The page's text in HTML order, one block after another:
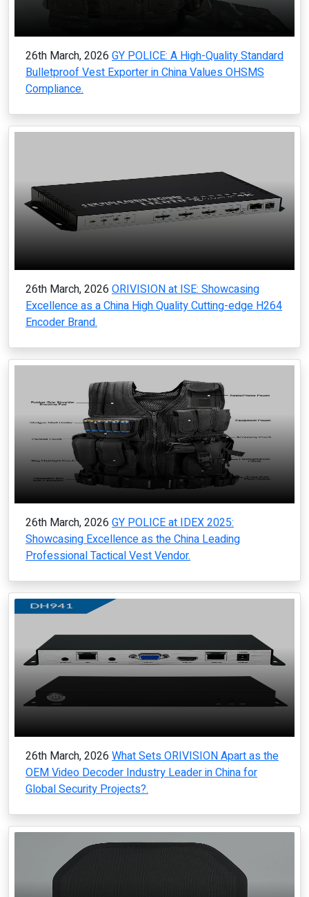
26th March, 2026 GY POLICE: A High-Quality Standard
Bulletproof Vest Exporter in China Values OHSMS
Compliance.
26th March, 2026 ORIVISION at ISE: Showcasing
Excellence as a China High Quality Cutting-edge H264
Encoder Brand.
26th March, 2026 GY POLICE at IDEX 2025:
Showcasing Excellence as the China Leading
Professional Tactical Vest Vendor.
26th March, 2026 What Sets ORIVISION Apart as the
OEM Video Decoder Industry Leader in China for
Global Security Projects?.